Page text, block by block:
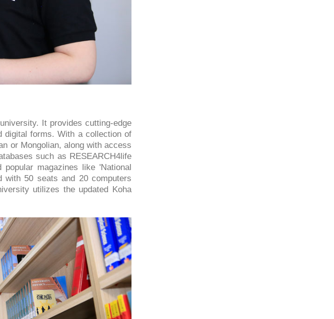
It provides cutting-edge
digital forms. With a collection of
or Mongolian, along with access
such as RESEARCH4life
magazines like 'National
with 50 seats and 20 computers
utilizes the updated Koha